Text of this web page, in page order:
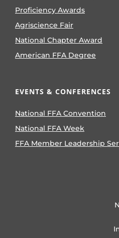
Proficiency Awards
Agriscience Fair
National Chapter Award
American FFA Degree
EVENTS & CONFERENCES
National FFA Convention
National FFA Week
FFA Member Leadership